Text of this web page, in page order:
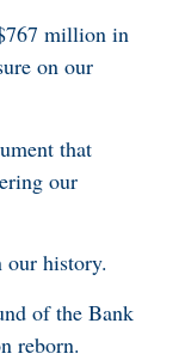
million in
on our
that
our
our history.
of the Bank
reborn.